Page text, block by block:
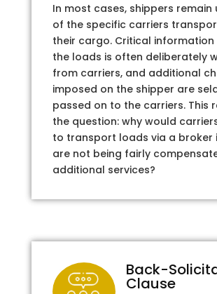
In most cases, shippers remain
of the specific carriers
their cargo. Critical
the loads is often deliberately
from carriers, and additional
imposed on the shipper are
passed on to the carriers. This
the question: why would
to transport loads via a broker
are not being fairly
additional services?
Back-
Clause